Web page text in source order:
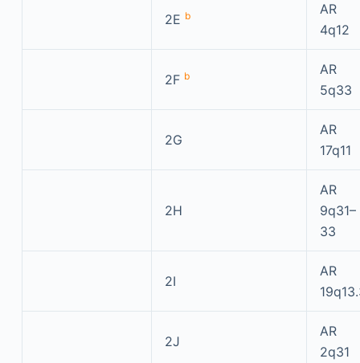
2E b
AR
4q12
2F b
AR
5q33
2G
AR
17q11
2H
AR
9q31–
33
2I
AR
2J
AR
2q31